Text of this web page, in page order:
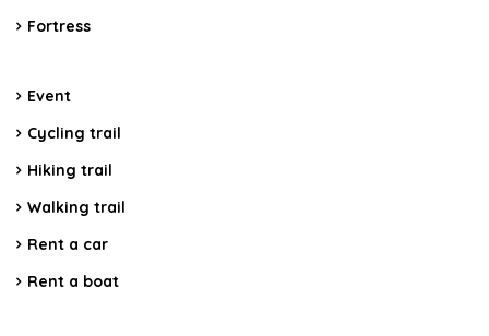
Fortress
Event
Cycling trail
Hiking trail
Walking trail
Rent a car
Rent a boat